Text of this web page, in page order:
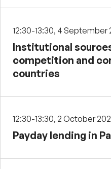
12:30-13:30, 4 September
Institutional
competition and
countries
12:30-13:30, 2 October
Payday lending in